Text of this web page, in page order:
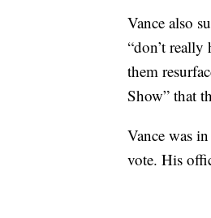
Vance also
“don’t
them
Show” that
Vance was
vote. His